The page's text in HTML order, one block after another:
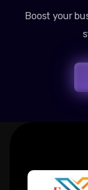
Boost your